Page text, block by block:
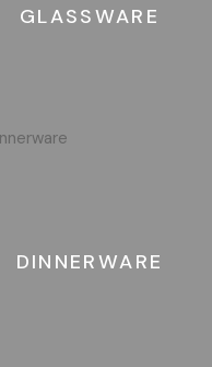
GLASSWARE
DINNERWARE